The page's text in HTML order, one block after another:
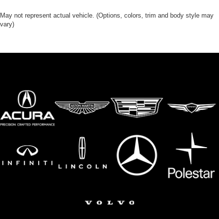
Folding door mirrors Power folding door mirrors
Heated door mirrors Heated driver and passenger side
door mirrors
Ignition type Push-button
Illuminated sill plates
Key in vehicle warning
Keyfob cargo controls Keyfob trunk control
Keyfob remote start
May not represent actual vehicle. (Options, colors, trim and body style may
vary)